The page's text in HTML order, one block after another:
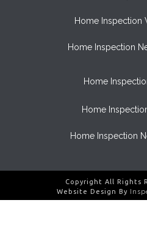
Home Inspection
Home Inspection
Home
Home
Home Inspection
Copyright All Rights
Website Design By